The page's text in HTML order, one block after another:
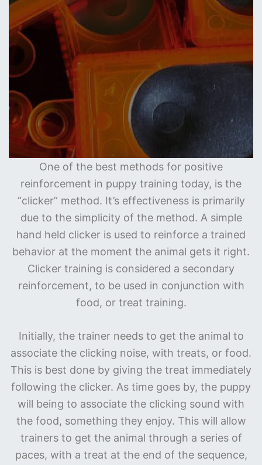
One of the best methods for positive
reinforcement in puppy training today, is the
“clicker” method. It’s effectiveness is primarily
due to the simplicity of the method. A simple
hand held clicker is used to reinforce a trained
behavior at the moment the animal gets it right.
Clicker training is considered a secondary
reinforcement, to be used in conjunction with
food, or treat training.
Initially, the trainer needs to get the animal to
associate the clicking noise, with treats, or food.
This is best done by giving the treat immediately
following the clicker. As time goes by, the puppy
will being to associate the clicking sound with
the food, something they enjoy. This will allow
trainers to get the animal through a series of
paces, with a treat at the end of the sequence,